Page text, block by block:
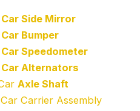
Side Mirror
Bumper
Speedometer
Car Alternators
Axle Shaft
Carrier Assembly